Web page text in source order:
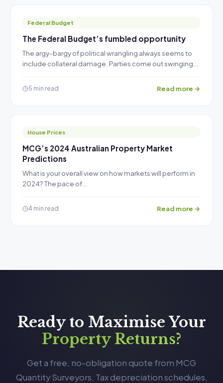
Federal Budget
The Federal Budget’s fumbled opportunity
The argy-bargy of political wrangling always seems to
include collateral damage. Parties come out swinging…
5 min read Read more →
House Prices
MCG’s 2024 Australian Property Market
Predictions
What is your overall view on how markets will perform in
2024? The pace of…
4 min read Read more →
Ready to Maximise Your
Property Returns?
Get a free, no-obligation quote from MCG
Quantity Surveyors. Tax depreciation schedules,